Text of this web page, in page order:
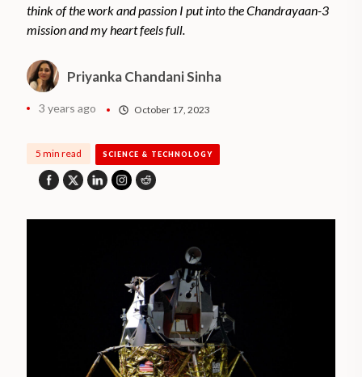
think of the work and passion I put into the Chandrayaan-3
mission and my heart feels full.
Priyanka Chandani Sinha
3 years ago October 17, 2023
5 min read SCIENCE & TECHNOLOGY